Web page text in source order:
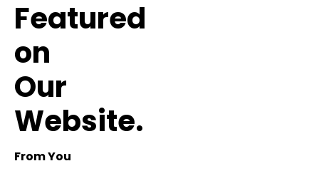
Featured
on
Our
Website.
From You